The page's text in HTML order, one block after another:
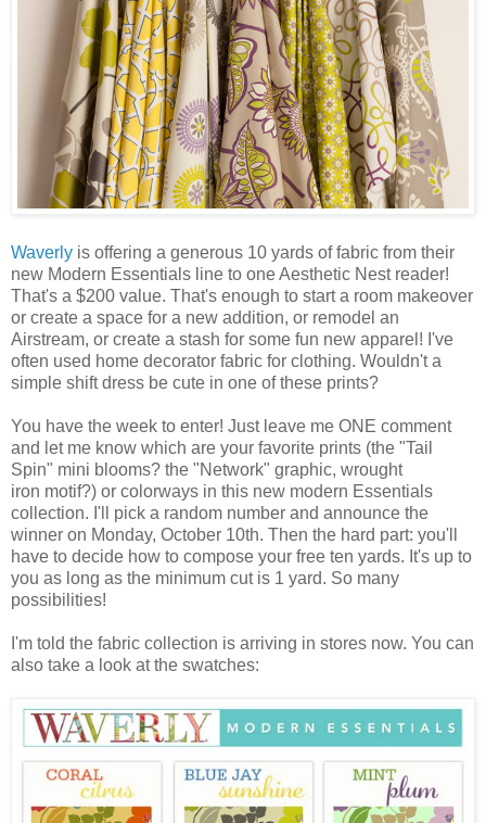
Waverly is offering a generous 10 yards of fabric from their
new Modern Essentials line to one Aesthetic Nest reader!
That's a $200 value. That's enough to start a room makeover
or create a space for a new addition, or remodel an
Airstream, or create a stash for some fun new apparel! I've
often used home decorator fabric for clothing. Wouldn't a
simple shift dress be cute in one of these prints?
You have the week to enter! Just leave me ONE comment
and let me know which are your favorite prints (the "Tail
Spin" mini blooms? the "Network" graphic, wrought
iron motif?) or colorways in this new modern Essentials
collection. I'll pick a random number and announce the
winner on Monday, October 10th. Then the hard part: you'll
have to decide how to compose your free ten yards. It's up to
you as long as the minimum cut is 1 yard. So many
possibilities!
I'm told the fabric collection is arriving in stores now. You can
also take a look at the swatches: